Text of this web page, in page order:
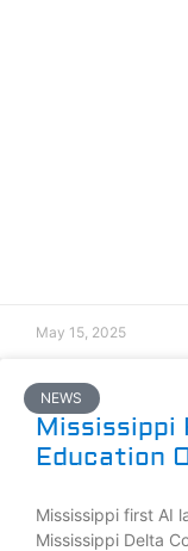
May 15, 2025
NEWS
Mississippi
Education
Mississippi first AI
Mississippi Delta